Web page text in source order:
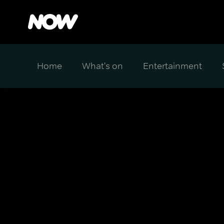
Home What's on Entertainment